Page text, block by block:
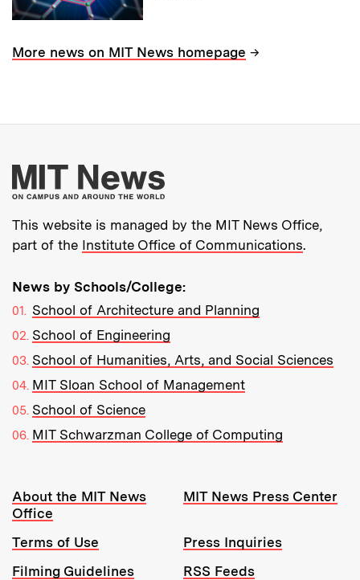
More news on MIT News homepage →
More about MIT
This website is managed by the MIT News Office,
part of the Institute Office of Communications.
News by Schools/College:
School of Architecture and Planning
School of Engineering
School of Humanities, Arts, and Social Sciences
MIT Sloan School of Management
School of Science
MIT Schwarzman College of Computing
Resources:
About the MIT News
Office
MIT News Press Center
Terms of Use
Press Inquiries
Filming Guidelines
RSS Feeds